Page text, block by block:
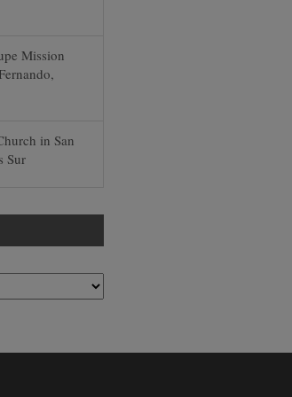
Mission
in San
Sur